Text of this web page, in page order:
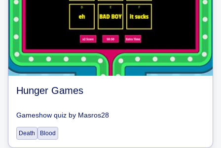
Hunger Games
Gameshow quiz by Masros28
Death Blood